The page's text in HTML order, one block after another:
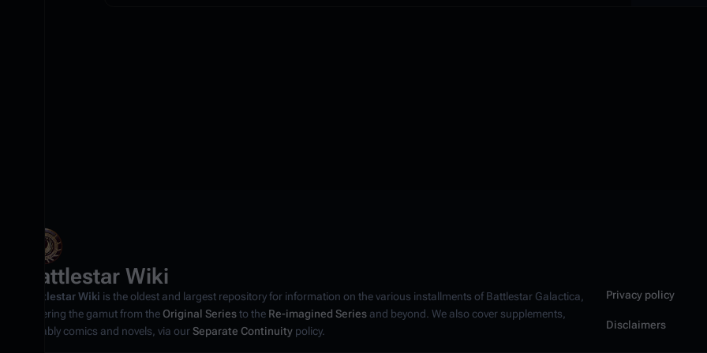
Battlestar Wiki
Battlestar Wiki is the oldest and largest repository for information on the various installments ofBattlestar Galactica
covering the gamut from the Original Seriesto the Re-imagined Series and beyond. We also cover supplements,
notably comics and novels, via ourSeparate Continuity policy.
Privacy policy
Disclaimers